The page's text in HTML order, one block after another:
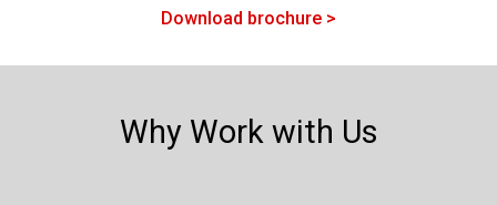
Download brochure >
Why Work with Us